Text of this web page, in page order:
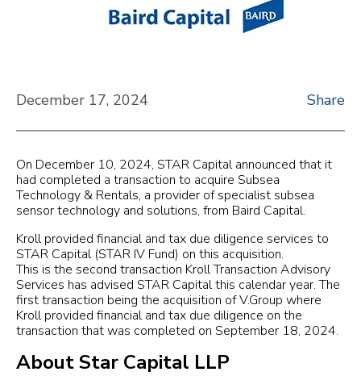
December 17, 2024 Share
On December 10, 2024, STAR Capital announced that it
had completed a transaction to acquire Subsea
Technology & Rentals, a provider of specialist subsea
sensor technology and solutions, from Baird Capital.
Kroll provided financial and tax due diligence services to
STAR Capital (STAR IV Fund) on this acquisition.
This is the second transaction Kroll Transaction Advisory
Services has advised STAR Capital this calendar year. The
first transaction being the acquisition of V.Group where
Kroll provided financial and tax due diligence on the
transaction that was completed on September 18, 2024.
About Star Capital LLP